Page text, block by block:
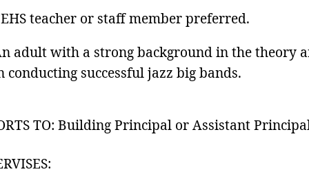
teacher or staff member preferred.
adult with a strong background in the theory
conducting successful jazz big bands.
TO: Building Principal or Assistant